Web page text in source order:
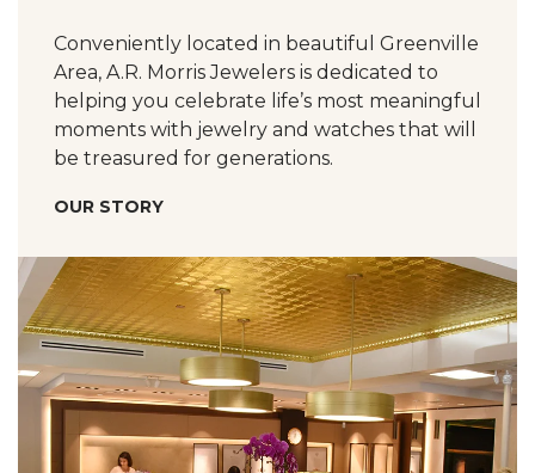
Conveniently located in beautiful Greenville
Area, A.R. Morris Jewelers is dedicated to
helping you celebrate life’s most meaningful
moments with jewelry and watches that will
be treasured for generations.
OUR STORY